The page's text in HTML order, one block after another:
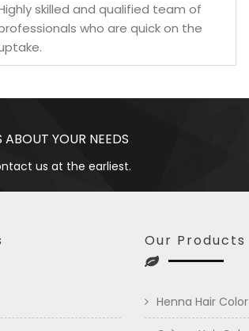
skilled and qualified team of
who are quick on the
ABOUT YOUR NEEDS
us at the earliest.
Our Products
Henna Hair Color